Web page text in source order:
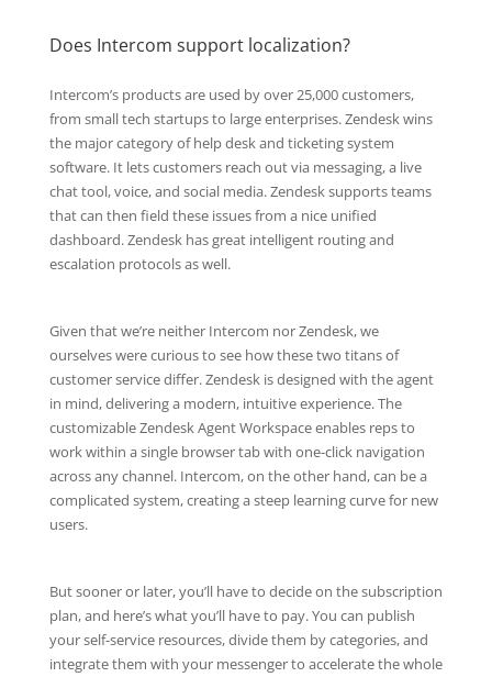
Does Intercom support localization?
Intercom’s products are used by over 25,000 customers,
from small tech startups to large enterprises. Zendesk wins
the major category of help desk and ticketing system
software. It lets customers reach out via messaging, a live
chat tool, voice, and social media. Zendesk supports teams
that can then field these issues from a nice unified
dashboard. Zendesk has great intelligent routing and
escalation protocols as well.
Given that we’re neither Intercom nor Zendesk, we
ourselves were curious to see how these two titans of
customer service differ. Zendesk is designed with the agent
in mind, delivering a modern, intuitive experience. The
customizable Zendesk Agent Workspace enables reps to
work within a single browser tab with one-click navigation
across any channel. Intercom, on the other hand, can be a
complicated system, creating a steep learning curve for new
users.
But sooner or later, you’ll have to decide on the subscription
plan, and here’s what you’ll have to pay. You can publish
your self-service resources, divide them by categories, and
integrate them with your messenger to accelerate the whole